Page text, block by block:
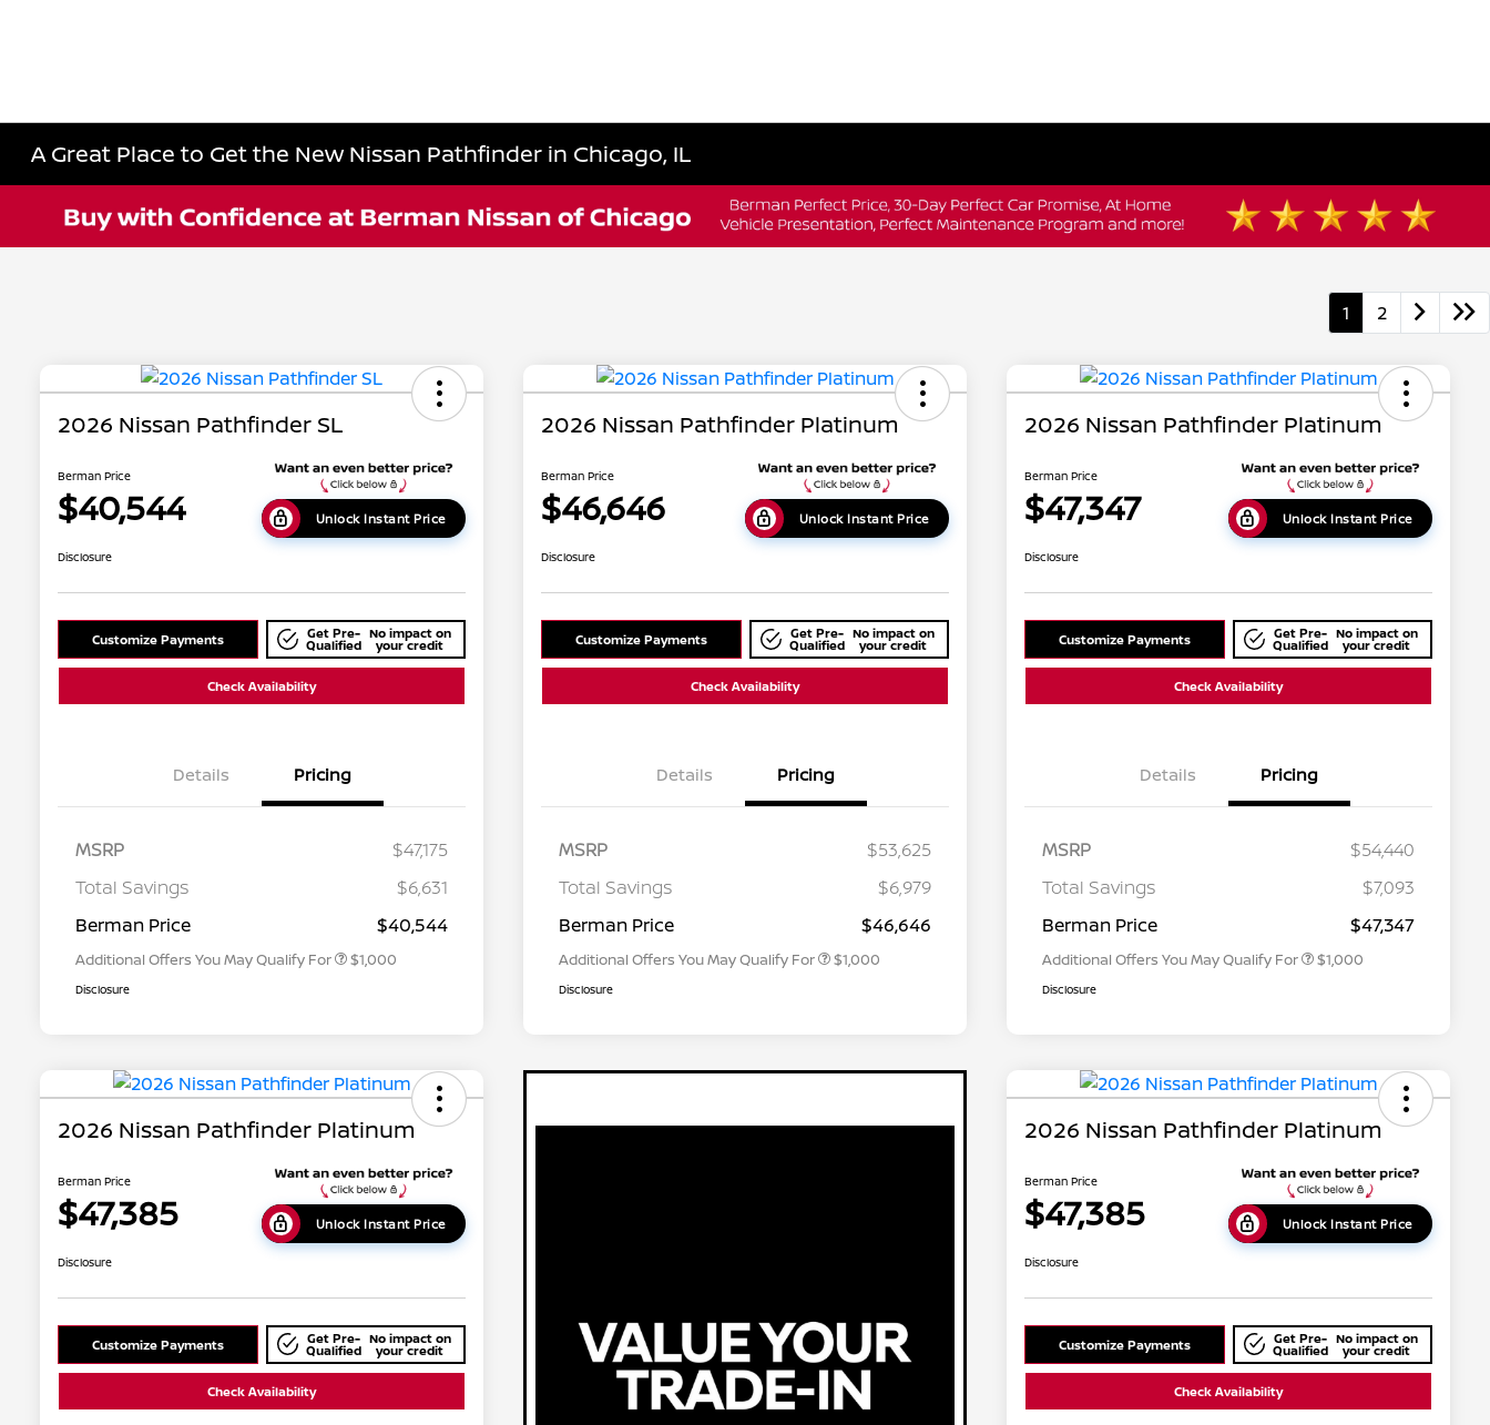
A Great Place to Get the New Nissan Pathfinder in Chicago, IL
1 2
2026 Nissan Pathfinder SL
Berman Price
$40,544 Unlock Instant Price
Disclosure
Customize Payments Get Pre-
Qualified
No impact on
your credit
Check Availability
Details Pricing
MSRP
$47,175
Total Savings
$6,631
Berman Price
$40,544
Additional Offers You May Qualify For
Nissan Conditional Offer - College
$500
Nissan Conditional Offer - Military
$500
$1,000
Disclosure
2026 Nissan Pathfinder Platinum
Berman Price
$46,646 Unlock Instant Price
Disclosure
Customize Payments Get Pre-
Qualified
No impact on
your credit
Check Availability
Details Pricing
MSRP
$53,625
Total Savings
$6,979
Berman Price
$46,646
Additional Offers You May Qualify For
Nissan Conditional Offer - College
$500
Nissan Conditional Offer - Military
$500
$1,000
Disclosure
2026 Nissan Pathfinder Platinum
Berman Price
$47,347 Unlock Instant Price
Disclosure
Customize Payments Get Pre-
Qualified
No impact on
your credit
Check Availability
Details Pricing
MSRP
$54,440
Total Savings
$7,093
Berman Price
$47,347
Additional Offers You May Qualify For
Nissan Conditional Offer - College
$500
Nissan Conditional Offer - Military
$500
$1,000
Disclosure
2026 Nissan Pathfinder Platinum
Berman Price
$47,385 Unlock Instant Price
Disclosure
Customize Payments Get Pre-
Qualified
No impact on
your credit
Check Availability
2026 Nissan Pathfinder Platinum
Berman Price
$47,385 Unlock Instant Price
Disclosure
Customize Payments Get Pre-
Qualified
No impact on
your credit
Check Availability